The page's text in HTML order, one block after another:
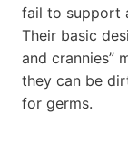
fail to support
Their basic
and crannies”
they can be
for germs.